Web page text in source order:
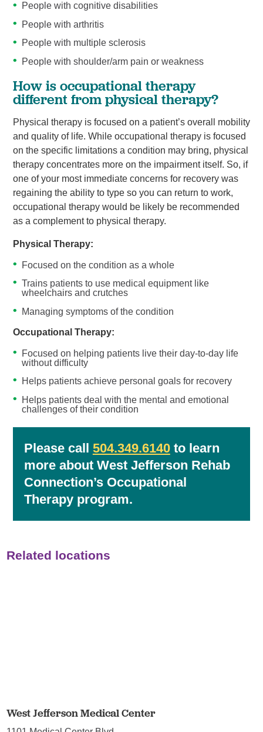
People with cognitive disabilities
People with arthritis
People with multiple sclerosis
People with shoulder/arm pain or weakness
How is occupational therapy
different from physical therapy?
Physical therapy is focused on a patient’s overall mobility
and quality of life. While occupational therapy is focused
on the specific limitations a condition may bring, physical
therapy concentrates more on the impairment itself. So, if
one of your most immediate concerns for recovery was
regaining the ability to type so you can return to work,
occupational therapy would be likely be recommended
as a complement to physical therapy.
Physical Therapy:
Focused on the condition as a whole
Trains patients to use medical equipment like
wheelchairs and crutches
Managing symptoms of the condition
Occupational Therapy:
Focused on helping patients live their day-to-day life
without difficulty
Helps patients achieve personal goals for recovery
Helps patients deal with the mental and emotional
challenges of their condition
Please call 504.349.6140to learn
more about West Jefferson Rehab
Connection’s Occupational
Therapy program.
Related locations
West Jefferson Medical Center